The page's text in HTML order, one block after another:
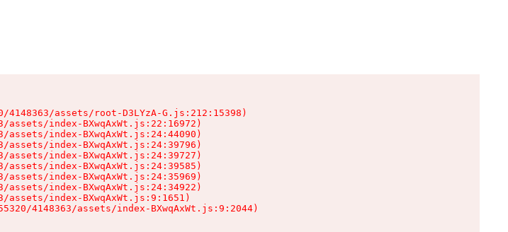
4148363/assets/root-D3LYzA-G.js:212:15398)
assets/index-BXwqAxWt.js:22:16972)
assets/index-BXwqAxWt.js:24:44090)
assets/index-BXwqAxWt.js:24:39796)
assets/index-BXwqAxWt.js:24:39727)
assets/index-BXwqAxWt.js:24:39585)
assets/index-BXwqAxWt.js:24:35969)
assets/index-BXwqAxWt.js:24:34922)
assets/index-BXwqAxWt.js:9:1651)
4148363/assets/index-BXwqAxWt.js:9:2044)